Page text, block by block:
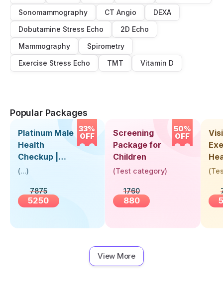
Sonomammography
CT Angio
DEXA
Dobutamine Stress Echo
2D Echo
Mammography
Spirometry
Exercise Stress Echo
TMT Vitamin D
Popular Packages
33%
OFF
Platinum Male
Health
Checkup |
Book Online
Visit Health
(...)
7875
5250
50%
OFF
Screening
Package for
Children
(Test category)
1760
880
Up
(
View More